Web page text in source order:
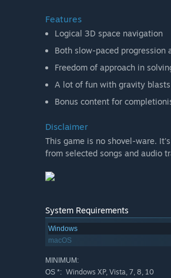
Features
Logical 3D space navigation
Both slow-paced progression
Freedom of approach in
A lot of fun with gravity blasts
Bonus content for
Disclaimer
This game is no shovel-ware.
from selected songs and audio
System Requirements
Windows
macOS
MINIMUM:
OS *: Windows XP, Vista, 7, 8, 10